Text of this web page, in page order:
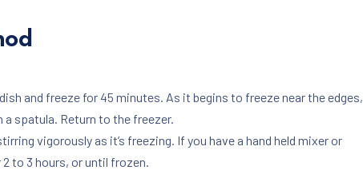
and freeze for 45 minutes. As it begins to freeze near the edges,
spatula. Return to the freezer.
vigorously as it’s freezing. If you have a hand held mixer or
to 3 hours, or until frozen.